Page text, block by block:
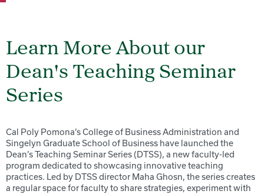
Learn More About our
Dean's Teaching Seminar
Series
Cal Poly Pomona’s College of Business Administration and
Singelyn Graduate School of Business have launched the
Dean’s Teaching Seminar Series (DTSS), a new faculty-led
program dedicated to showcasing innovative teaching
practices. Led by DTSS director Maha Ghosn, the series creates
a regular space for faculty to share strategies, experiment with